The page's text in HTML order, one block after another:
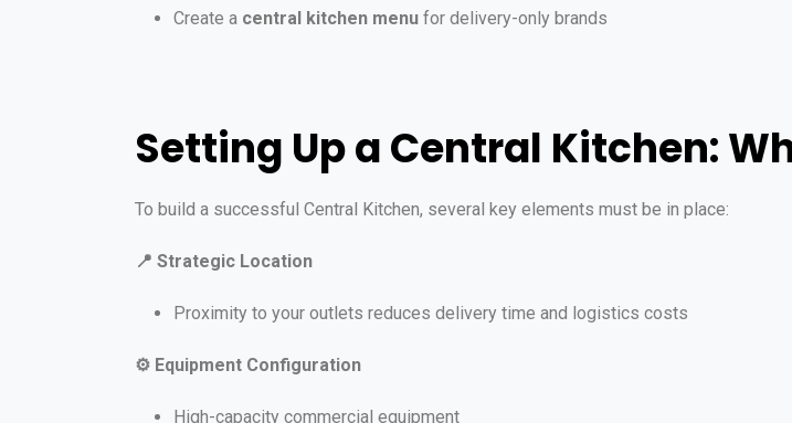
Create a central kitchen menu for delivery-only brands
Setting Up a Central Kitchen:
To build a successful Central Kitchen, several key elements must be in place:
📍 Strategic Location
Proximity to your outlets reduces delivery time and logistics costs
⚙️ Equipment Configuration
High-capacity commercial equipment